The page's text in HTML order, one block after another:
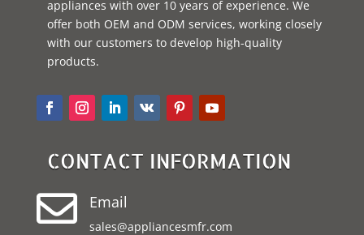
appliances with over 10 years of experience. We
offer both OEM and ODM services, working closely
with our customers to develop high-quality
products.
CONTACT INFORMATION
 Email
sales@appliancesmfr.com